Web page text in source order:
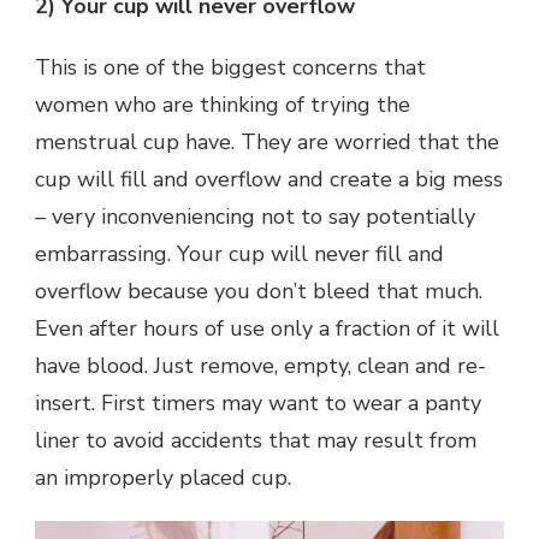
2) Your cup will never overflow
This is one of the biggest concerns that
women who are thinking of trying the
menstrual cup have. They are worried that the
cup will fill and overflow and create a big mess
– very inconveniencing not to say potentially
embarrassing. Your cup will never fill and
overflow because you don’t bleed that much.
Even after hours of use only a fraction of it will
have blood. Just remove, empty, clean and re-
insert. First timers may want to wear a panty
liner to avoid accidents that may result from
an improperly placed cup.